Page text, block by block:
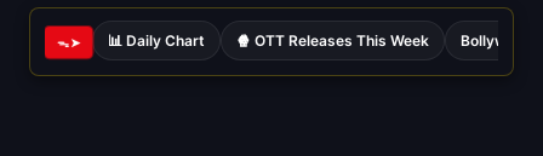
ᯓ➤ 📊 Daily Chart 🍿 OTT Releases This Week Bollywood